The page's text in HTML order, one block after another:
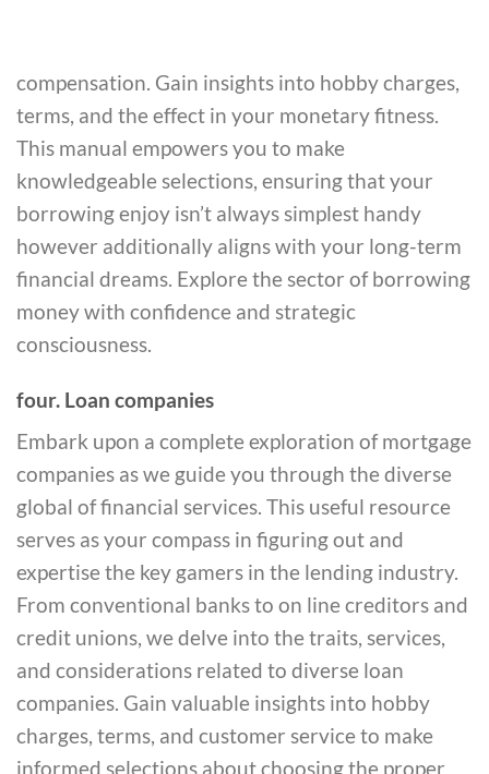
compensation. Gain insights into hobby charges,
terms, and the effect in your monetary fitness.
This manual empowers you to make
knowledgeable selections, ensuring that your
borrowing enjoy isn’t always simplest handy
however additionally aligns with your long-term
financial dreams. Explore the sector of borrowing
money with confidence and strategic
consciousness.
four. Loan companies
Embark upon a complete exploration of mortgage
companies as we guide you through the diverse
global of financial services. This useful resource
serves as your compass in figuring out and
expertise the key gamers in the lending industry.
From conventional banks to on line creditors and
credit unions, we delve into the traits, services,
and considerations related to diverse loan
companies. Gain valuable insights into hobby
charges, terms, and customer service to make
informed selections about choosing the proper